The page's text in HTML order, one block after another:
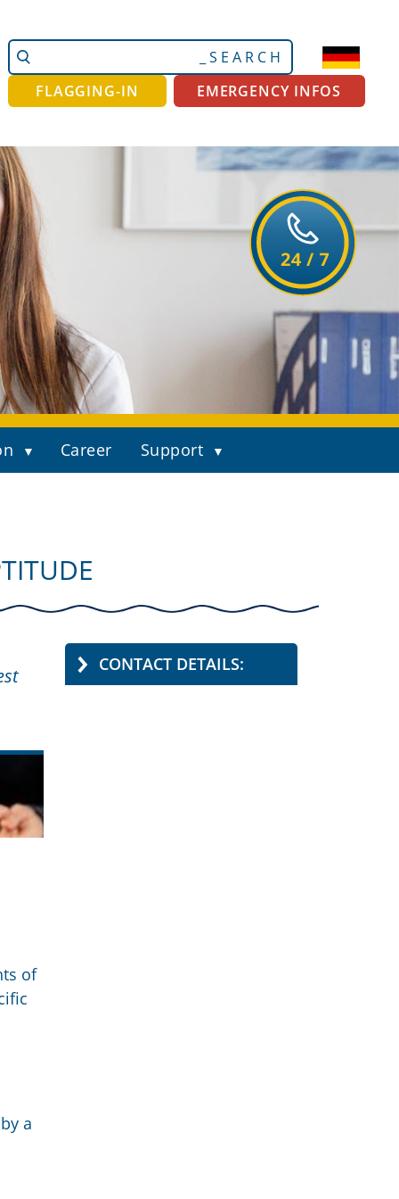
Search
Site
Advanced
Search…
FLAGGING-IN
EMERGENCY INFOS
Career Support
of
a
CONTACT DETAILS: